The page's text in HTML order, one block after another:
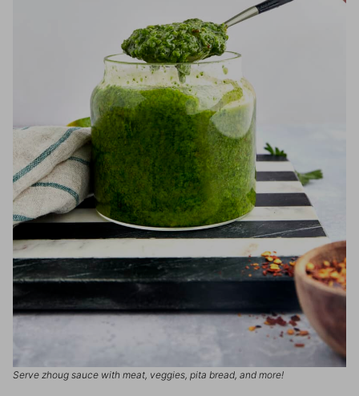
Serve zhoug sauce with meat, veggies, pita bread, and more!